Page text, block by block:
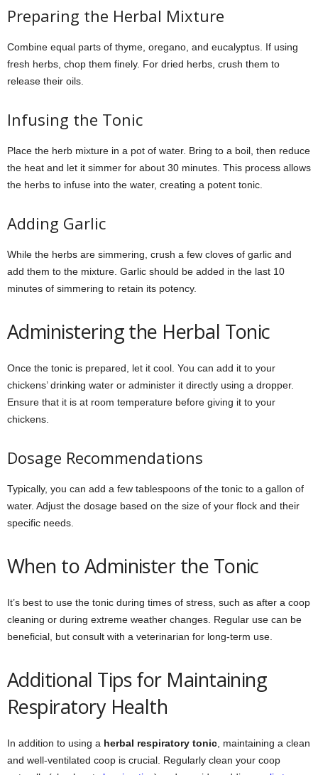
Preparing the Herbal Mixture
Combine equal parts of thyme, oregano, and eucalyptus. If using
fresh herbs, chop them finely. For dried herbs, crush them to
release their oils.
Infusing the Tonic
Place the herb mixture in a pot of water. Bring to a boil, then reduce
the heat and let it simmer for about 30 minutes. This process allows
the herbs to infuse into the water, creating a potent tonic.
Adding Garlic
While the herbs are simmering, crush a few cloves of garlic and
add them to the mixture. Garlic should be added in the last 10
minutes of simmering to retain its potency.
Administering the Herbal Tonic
Once the tonic is prepared, let it cool. You can add it to your
chickens’ drinking water or administer it directly using a dropper.
Ensure that it is at room temperature before giving it to your
chickens.
Dosage Recommendations
Typically, you can add a few tablespoons of the tonic to a gallon of
water. Adjust the dosage based on the size of your flock and their
specific needs.
When to Administer the Tonic
It’s best to use the tonic during times of stress, such as after a coop
cleaning or during extreme weather changes. Regular use can be
beneficial, but consult with a veterinarian for long-term use.
Additional Tips for Maintaining
Respiratory Health
In addition to using a herbal respiratory tonic, maintaining a clean
and well-ventilated coop is crucial. Regularly clean your coop